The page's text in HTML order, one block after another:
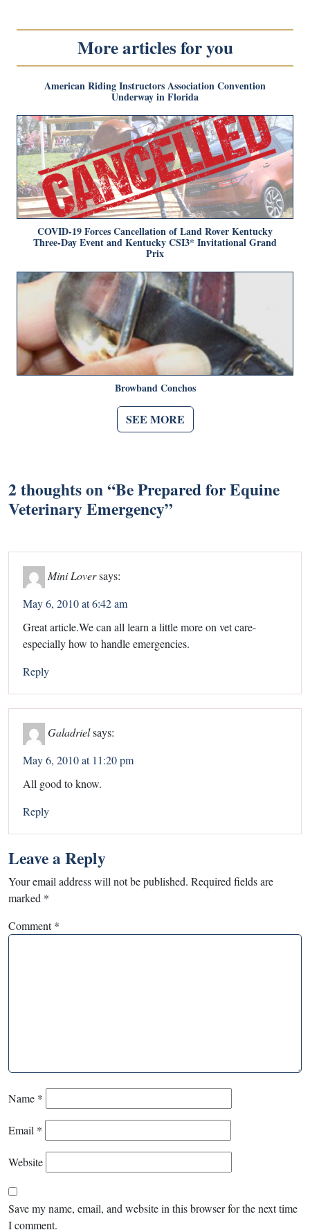
More articles for you
American Riding Instructors Association Convention
Underway in Florida
COVID-19 Forces Cancellation of Land Rover Kentucky
Three-Day Event and Kentucky CSI3* Invitational Grand
Prix
Browband Conchos
SEE MORE
2 thoughts on “Be Prepared for Equine
Veterinary Emergency”
Mini Loversays:
May 6, 2010 at 6:42 am
Great article.We can all learn a little more on vet care-
especially how to handle emergencies.
Reply
Galadrielsays:
May 6, 2010 at 11:20 pm
All good to know.
Reply
Leave a Reply
Your email address will not be published. Required fields are
marked *
Comment*
Name *
Email *
Website
Save my name, email, and website in this browser for the next time
I comment.